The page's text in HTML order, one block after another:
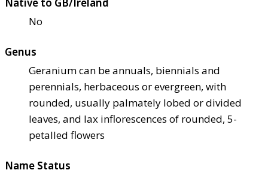
No
Genus
Geranium can be annuals, biennials and
perennials, herbaceous or evergreen, with
rounded, usually palmately lobed or divided
leaves, and lax inflorescences of rounded, 5-
petalled flowers
Name Status